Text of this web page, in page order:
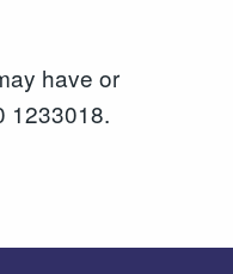
have or
1233018.